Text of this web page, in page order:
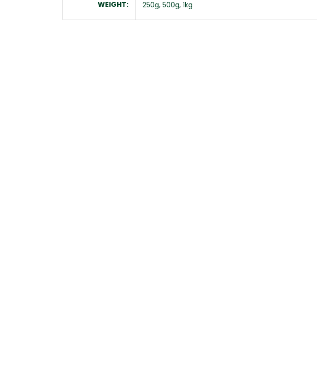
WEIGHT 250g, 500g, 1kg